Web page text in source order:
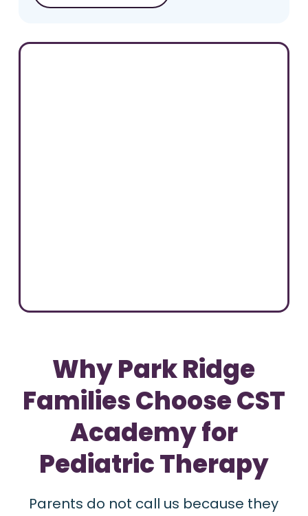
Why Park Ridge
Families Choose CST
Academy for
Pediatric Therapy
Parents do not call us because they